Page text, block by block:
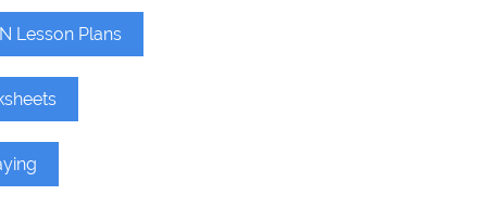
Lesson Plans